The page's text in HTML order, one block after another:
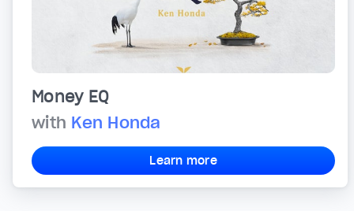
Money EQ
with Ken Honda
Learn more